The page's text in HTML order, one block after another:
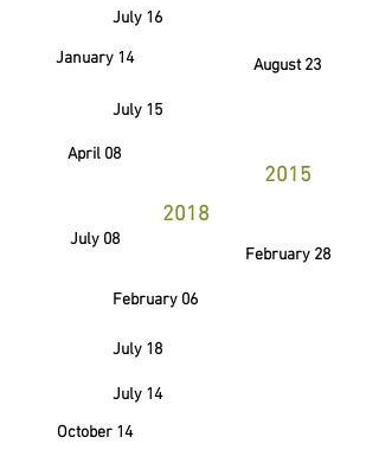
January 14 August 23
April 08
2015
July 08
February 28
October 14
July 18
July 16
July 15
2018
February 06
July 14